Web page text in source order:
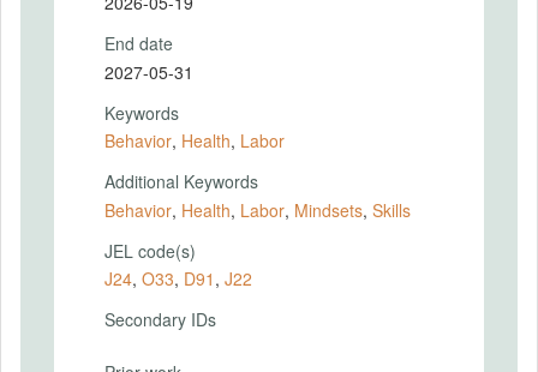
End date
2027-05-31
Keywords
Behavior, Health, Labor
Additional Keywords
Behavior, Health, Labor, Mindsets, Skills
JEL code(s)
J24, O33, D91 , J22
Secondary IDs